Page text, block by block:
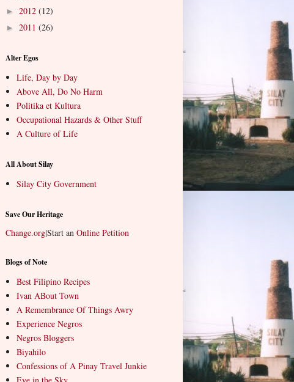
► 2012 (12)
► 2011 (26)
Alter Egos
Life, Day by Day
Above All, Do No Harm
Politika et Kultura
Occupational Hazards & Other Stuff
A Culture of Life
All About Silay
Silay City Government
Save Our Heritage
Change.org|Start an Online Petition
Blogs of Note
Best Filipino Recipes
Ivan ABout Town
A Remembrance Of Things Awry
Experience Negros
Negros Bloggers
Biyahilo
Confessions of A Pinay Travel Junkie